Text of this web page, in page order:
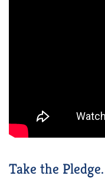
Take the Pledge.